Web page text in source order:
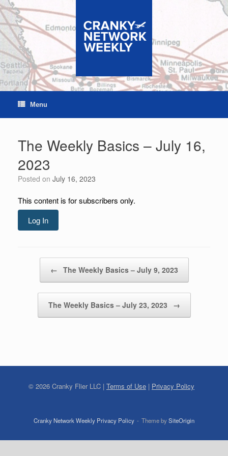
Skip
to
content
Menu
The Weekly Basics – July 16,
2023
Posted on July 16, 2023
This content is for subscribers only.
Log In
← The Weekly Basics – July 9, 2023
The Weekly Basics – July 23, 2023 →
© 2026 Cranky Flier LLC | Terms of Use | Privacy Policy
Cranky Network Weekly Privacy Policy Theme bySiteOrigin